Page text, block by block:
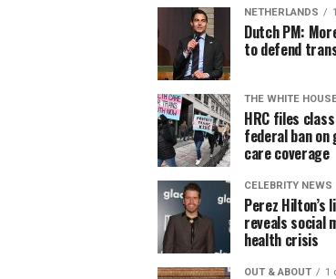
NETHERLANDS
Dutch PM:
to defend
THE WHITE
HRC files
federal ban
care coverage
CELEBRITY NEWS
Perez Hilton’s
reveals social
health crisis
OUT & ABOUT 1